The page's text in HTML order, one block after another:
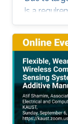
is a
to the
The
addressed
printing.
realize low